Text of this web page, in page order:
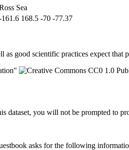
Sea
161.6 168.5 -70 -77.37
as good scientific practices expect that
dataset, you will not be prompted to
asks for the following